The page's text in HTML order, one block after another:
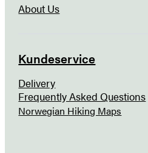
About Us
Kundeservice
Delivery
Frequently Asked Questions
Norwegian Hiking Maps